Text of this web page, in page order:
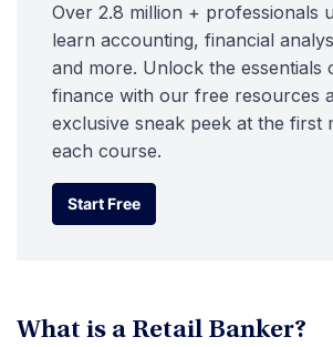
Over 2.8 million + professionals
learn accounting, financial
and more. Unlock the essentials
finance with our free resources
exclusive sneak peek at the first
each course.
Start Free
Start Free
What is a Retail Banker?